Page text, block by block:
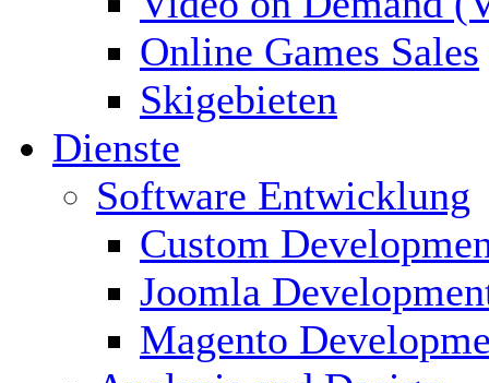
Online Games Sales
Skigebieten
Dienste
Software Entwicklung
Custom
Joomla
Magento